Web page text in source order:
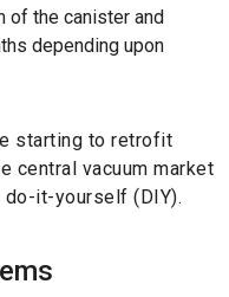
of the canister and
depending upon
starting to retrofit
central vacuum market
it-yourself (DIY).